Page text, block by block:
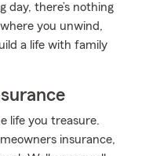
day, there’s nothing
you unwind,
a life with family
life you treasure.
insurance,